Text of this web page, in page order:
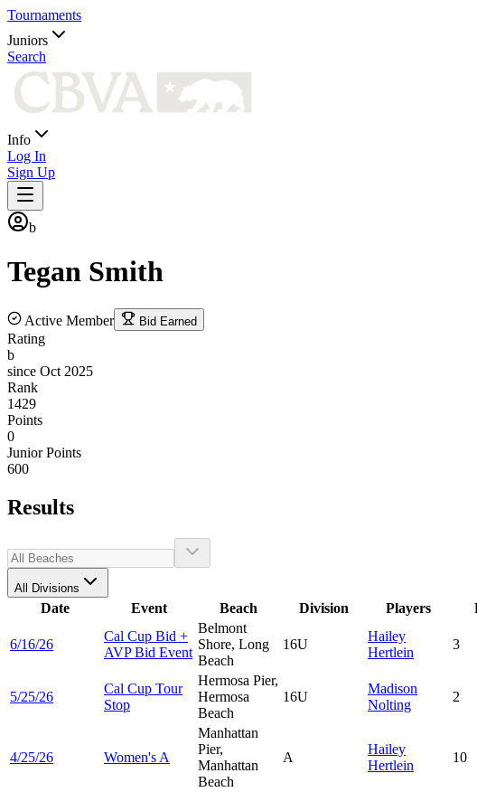
Tournaments
Juniors
Search
Info
Log In
Sign Up
b
Tegan Smith
Active Member Bid Earned
Rating
b
since Oct 2025
Rank
1429
Points
0
Junior Points
600
Results
All Divisions
Date Event Beach Division Players
6/16/26
Cal Cup Bid +
AVP Bid Event
Belmont
Shore, Long
Beach
16U
Hailey
Hertlein
3
5/25/26
Cal Cup Tour
Stop
Hermosa Pier,
Hermosa
Beach
16U
Madison
Nolting
2
4/25/26 Women's A
Manhattan
Pier,
Manhattan
Beach
A
Hailey
Hertlein
10